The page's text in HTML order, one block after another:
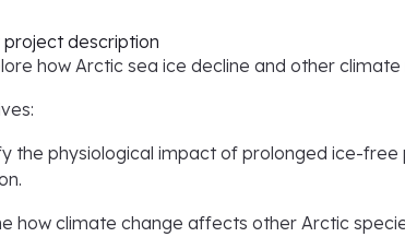
description
how Arctic sea ice decline and other
the physiological impact of prolonged ice-
how climate change affects other Arctic